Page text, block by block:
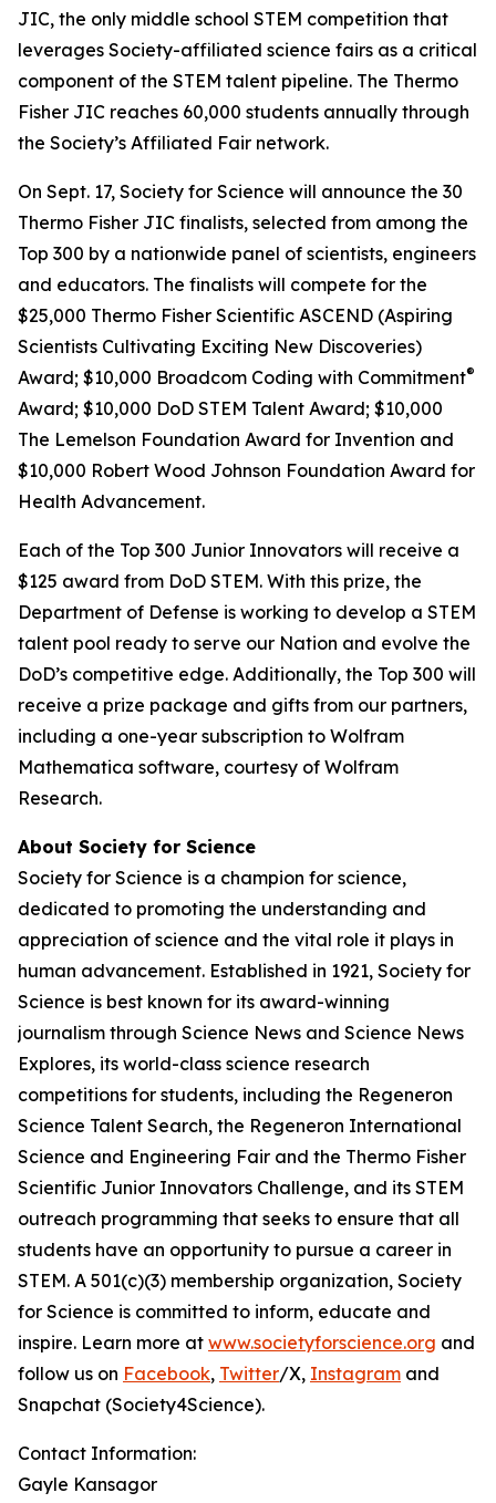
JIC, the only middle school STEM competition that
leverages Society-affiliated science fairs as a critical
component of the STEM talent pipeline. The Thermo
Fisher JIC reaches 60,000 students annually through
the Society’s Affiliated Fair network.
On Sept. 17, Society for Science will announce the 30
Thermo Fisher JIC finalists, selected from among the
Top 300 by a nationwide panel of scientists, engineers
and educators. The finalists will compete for the
$25,000 Thermo Fisher Scientific ASCEND (Aspiring
Scientists Cultivating Exciting New Discoveries)
Award; $10,000 Broadcom Coding with Commitment®
Award; $10,000 DoD STEM Talent Award; $10,000
The Lemelson Foundation Award for Invention and
$10,000 Robert Wood Johnson Foundation Award for
Health Advancement.
Each of the Top 300 Junior Innovators will receive a
$125 award from DoD STEM. With this prize, the
Department of Defense is working to develop a STEM
talent pool ready to serve our Nation and evolve the
DoD’s competitive edge. Additionally, the Top 300 will
receive a prize package and gifts from our partners,
including a one-year subscription to Wolfram
Mathematica software, courtesy of Wolfram
Research.
About Society for Science
Society for Science is a champion for science,
dedicated to promoting the understanding and
appreciation of science and the vital role it plays in
human advancement. Established in 1921, Society for
Science is best known for its award-winning
journalism through Science News and Science News
Explores, its world-class science research
competitions for students, including the Regeneron
Science Talent Search, the Regeneron International
Science and Engineering Fair and the Thermo Fisher
Scientific Junior Innovators Challenge, and its STEM
outreach programming that seeks to ensure that all
students have an opportunity to pursue a career in
STEM. A 501(c)(3) membership organization, Society
for Science is committed to inform, educate and
inspire. Learn more at www.societyforscience.org and
follow us on Facebook, Twitter/X, Instagram and
Snapchat (Society4Science).
Contact Information:
Gayle Kansagor